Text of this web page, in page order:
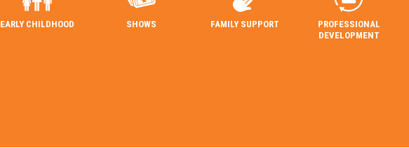
EARLY CHILDHOOD SHOWS FAMILY SUPPORT
PROFESSIONAL
DEVELOPMENT